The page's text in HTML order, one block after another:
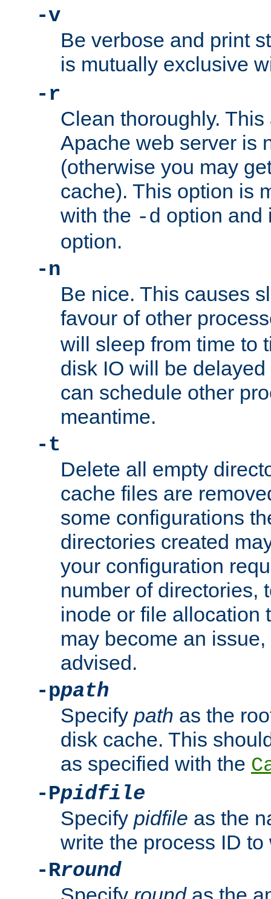
-v
Be verbose and print
is mutually exclusive
-r
Clean thoroughly.
Apache web server is
(otherwise you may
cache). This option is
with the -d option
option.
-n
Be nice. This causes
favour of other
will sleep from time to
disk IO will be
can schedule other
meantime.
-t
Delete all empty
cache files are
some configurations
directories created
your configuration
number of directories,
inode or file allocation
may become an
advised.
-ppath
Specify path as the
disk cache. This
as specified with the
-Ppidfile
Specify pidfile as the
write the process ID
-Rround